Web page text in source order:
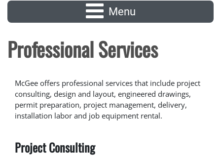
Menu
Professional Services
McGee offers professional services that include project
consulting, design and layout, engineered drawings,
permit preparation, project management, delivery,
installation labor and job equipment rental.
Project Consulting